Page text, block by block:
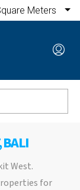
Meters
BALI
West.
for